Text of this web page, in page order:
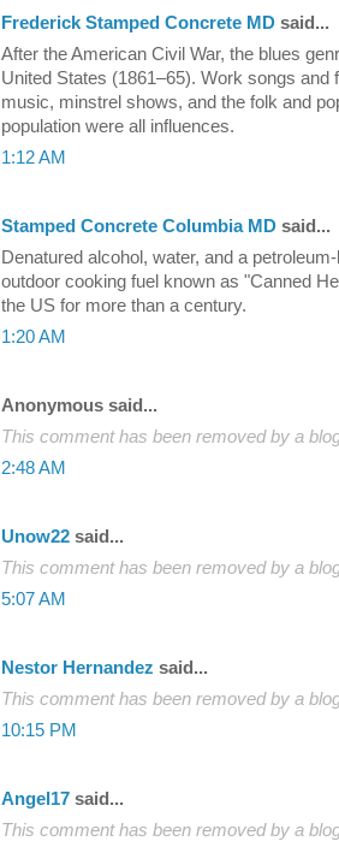
Frederick Stamped Concrete MD said...
After the American Civil War, the blues
United States (1861–65). Work songs and
music, minstrel shows, and the folk and
population were all influences.
1:12 AM
Stamped Concrete Columbia MD said...
Denatured alcohol, water, and a
outdoor cooking fuel known as "Canned
the US for more than a century.
1:20 AM
Anonymous said...
This comment has been removed by a
2:48 AM
Unow22 said...
This comment has been removed by a
5:07 AM
Nestor Hernandez said...
This comment has been removed by a
10:15 PM
Angel17 said...
This comment has been removed by a